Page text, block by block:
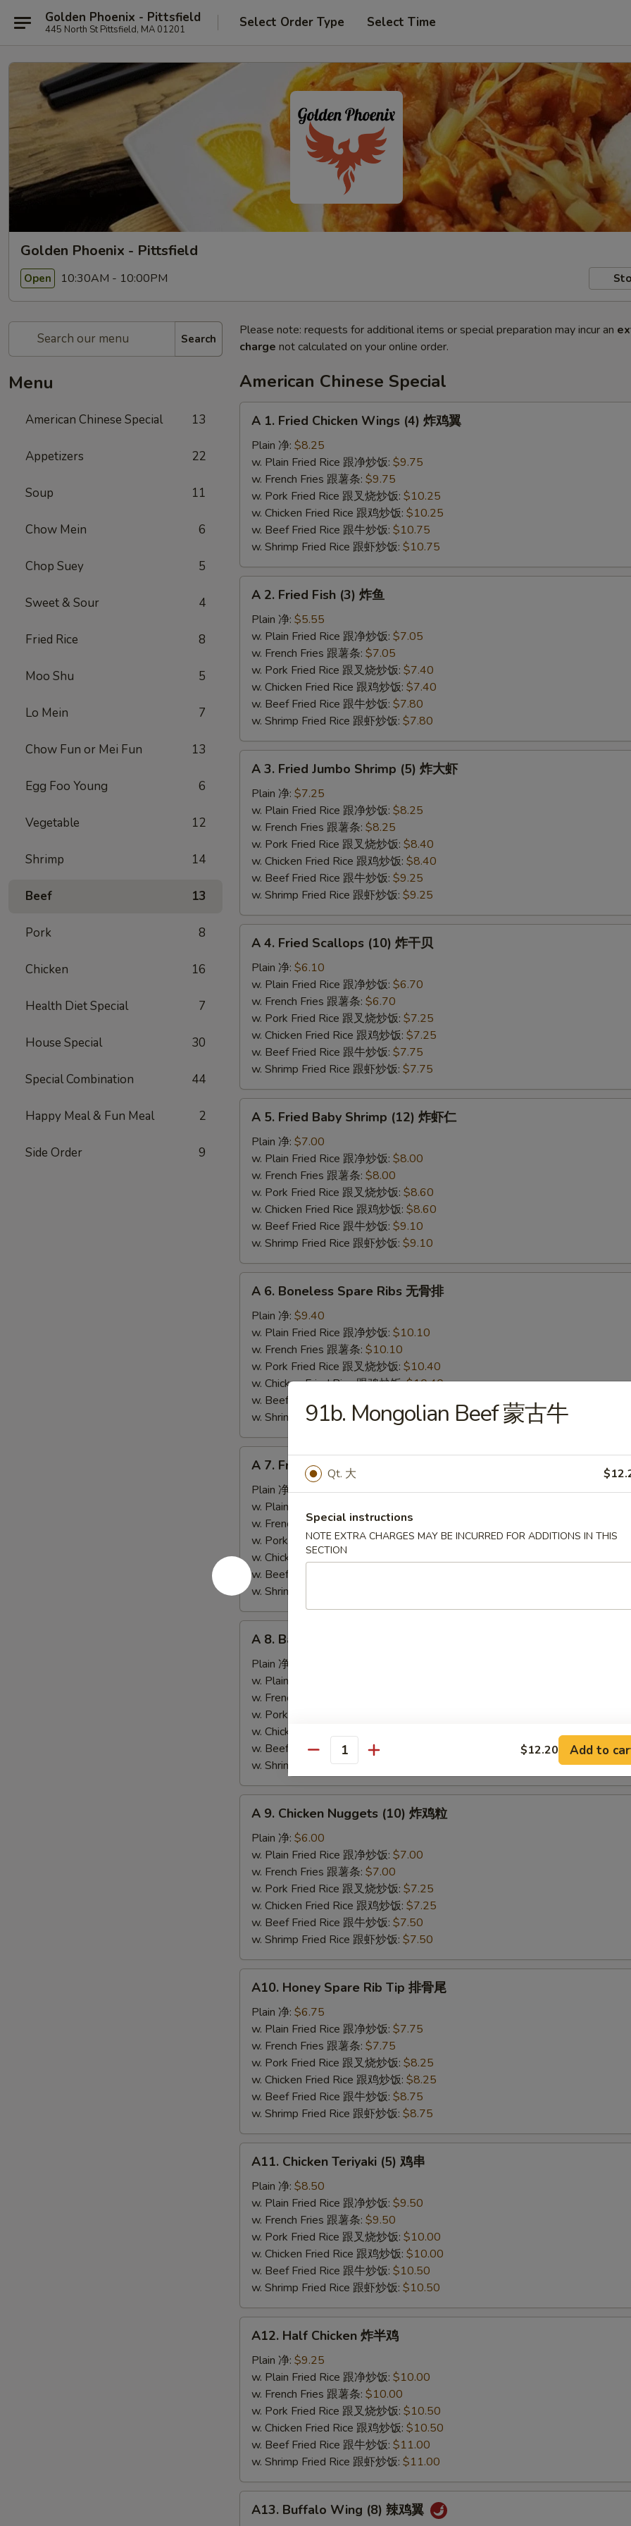
Golden Phoenix - Pittsfield
445 North St Pittsfield, MA 01201 Select Order Type Select Time
Golden Phoenix - Pittsfield
Open 10:30AM - 10:00PM
Search
Menu
American Chinese Special 13
Appetizers 22
Soup 11
Chow Mein 6
Chop Suey 5
Sweet & Sour 4
Fried Rice 8
Moo Shu 5
Lo Mein 7
Chow Fun or Mei Fun 13
Egg Foo Young 6
Vegetable 12
Shrimp 14
Beef 13
Pork 8
Chicken 16
Health Diet Special 7
House Special 30
Special Combination 44
Happy Meal & Fun Meal 2
Side Order 9
Please note: requests for additional items or special preparation may incur an
charge not calculated on your online order.
American Chinese Special
Fried
Chicken
Wings
(4)
A 1. Fried Chicken Wings (4) 炸鸡翼
Plain 净: $8.25
w. Plain Fried Rice 跟净炒饭: $9.75
w. French Fries 跟薯条: $9.75
w. Pork Fried Rice 跟叉烧炒饭: $10.25
w. Chicken Fried Rice 跟鸡炒饭: $10.25
w. Beef Fried Rice 跟牛炒饭: $10.75
w. Shrimp Fried Rice 跟虾炒饭: $10.75
Fried
Fish
(3)
A 2. Fried Fish (3) 炸鱼
Plain 净: $5.55
w. Plain Fried Rice 跟净炒饭: $7.05
w. French Fries 跟薯条: $7.05
w. Pork Fried Rice 跟叉烧炒饭: $7.40
w. Chicken Fried Rice 跟鸡炒饭: $7.40
w. Beef Fried Rice 跟牛炒饭: $7.80
w. Shrimp Fried Rice 跟虾炒饭: $7.80
Fried
Jumbo
Shrimp
(5)
A 3. Fried Jumbo Shrimp (5) 炸大虾
Plain 净: $7.25
w. Plain Fried Rice 跟净炒饭: $8.25
w. French Fries 跟薯条: $8.25
w. Pork Fried Rice 跟叉烧炒饭: $8.40
w. Chicken Fried Rice 跟鸡炒饭: $8.40
w. Beef Fried Rice 跟牛炒饭: $9.25
w. Shrimp Fried Rice 跟虾炒饭: $9.25
Fried
Scallops
(10)
A 4. Fried Scallops (10) 炸干贝
Plain 净: $6.10
w. Plain Fried Rice 跟净炒饭: $6.70
w. French Fries 跟薯条: $6.70
w. Pork Fried Rice 跟叉烧炒饭: $7.25
w. Chicken Fried Rice 跟鸡炒饭: $7.25
w. Beef Fried Rice 跟牛炒饭: $7.75
w. Shrimp Fried Rice 跟虾炒饭: $7.75
Fried
Baby
Shrimp
(12)
A 5. Fried Baby Shrimp (12) 炸虾仁
Plain 净: $7.00
w. Plain Fried Rice 跟净炒饭: $8.00
w. French Fries 跟薯条: $8.00
w. Pork Fried Rice 跟叉烧炒饭: $8.60
w. Chicken Fried Rice 跟鸡炒饭: $8.60
w. Beef Fried Rice 跟牛炒饭: $9.10
w. Shrimp Fried Rice 跟虾炒饭: $9.10
Boneless
Spare
Ribs
A 6. Boneless Spare Ribs 无骨排
Plain 净: $9.40
w. Plain Fried Rice 跟净炒饭: $10.10
w. French Fries 跟薯条: $10.10
w. Pork Fried Rice 跟叉烧炒饭: $10.40
w. Chicken Fried Rice 跟鸡炒饭:$10.40
w. Beef Fried Rice 跟牛炒饭:
w. Shrimp Fried Rice 跟虾炒饭:$11.00
Fried
Crab
Stick
(4)
炸
蟹
条
A 7. Fried Crab Stick (4) 炸蟹条
Plain 净:$5.20
w. Plain Fried Rice 跟净炒饭:
w. French Fries 跟薯条:$6.20
w. Pork Fried Rice 跟叉烧炒饭:$6.75
w. Chicken Fried Rice 跟鸡炒饭:
w. Beef Fried Rice 跟牛炒饭:
w. Shrimp Fried Rice 跟虾炒饭:
Bar-
B-
Spare
Ribs
骨
A 8. Bar-B-Q Spare Ribs 烤排骨
Plain 净:
w. Plain Fried Rice 跟净炒饭:
w. French Fries 跟薯条:
w. Pork Fried Rice 跟叉烧炒饭:
w. Chicken Fried Rice 跟鸡炒饭:
w. Beef Fried Rice 跟牛炒饭:
w. Shrimp Fried Rice 跟虾炒饭:
Chicken
Nuggets
(10)
A 9. Chicken Nuggets (10) 炸鸡粒
Plain 净: $6.00
w. Plain Fried Rice 跟净炒饭: $7.00
w. French Fries 跟薯条: $7.00
w. Pork Fried Rice 跟叉烧炒饭: $7.25
w. Chicken Fried Rice 跟鸡炒饭: $7.25
w. Beef Fried Rice 跟牛炒饭: $7.50
w. Shrimp Fried Rice 跟虾炒饭: $7.50
Honey
Spare
Rib
Tip
A10. Honey Spare Rib Tip 排骨尾
Plain 净: $6.75
w. Plain Fried Rice 跟净炒饭: $7.75
w. French Fries 跟薯条: $7.75
w. Pork Fried Rice 跟叉烧炒饭: $8.25
w. Chicken Fried Rice 跟鸡炒饭: $8.25
w. Beef Fried Rice 跟牛炒饭: $8.75
w. Shrimp Fried Rice 跟虾炒饭: $8.75
Chicken
Teriyaki
(5)
A11. Chicken Teriyaki (5) 鸡串
Plain 净: $8.50
w. Plain Fried Rice 跟净炒饭: $9.50
w. French Fries 跟薯条: $9.50
w. Pork Fried Rice 跟叉烧炒饭: $10.00
w. Chicken Fried Rice 跟鸡炒饭: $10.00
w. Beef Fried Rice 跟牛炒饭: $10.50
w. Shrimp Fried Rice 跟虾炒饭: $10.50
Half
Chicken
A12. Half Chicken 炸半鸡
Plain 净: $9.25
w. Plain Fried Rice 跟净炒饭: $10.00
w. French Fries 跟薯条: $10.00
w. Pork Fried Rice 跟叉烧炒饭: $10.50
w. Chicken Fried Rice 跟鸡炒饭: $10.50
w. Beef Fried Rice 跟牛炒饭: $11.00
w. Shrimp Fried Rice 跟虾炒饭: $11.00
Buffalo
A13. Buffalo Wing (8) 辣鸡翼
91b. Mongolian Beef 蒙古牛
Qt. 大
Special instructions
NOTE EXTRA CHARGES MAY BE INCURRED FOR ADDITIONS IN THIS
SECTION
Quantity $12.20 Add to